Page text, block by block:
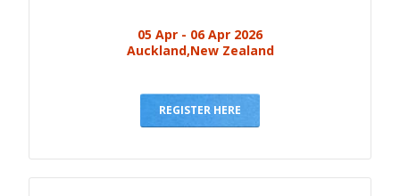
05 Apr - 06 Apr 2026
Auckland,New Zealand
REGISTER HERE